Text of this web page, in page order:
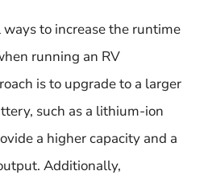
ways to increase the runtime
running an RV
is to upgrade to a larger
such as a lithium-ion
a higher capacity and a
Additionally,